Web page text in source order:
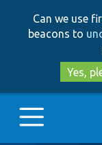
Can we use
beacons to
Yes,